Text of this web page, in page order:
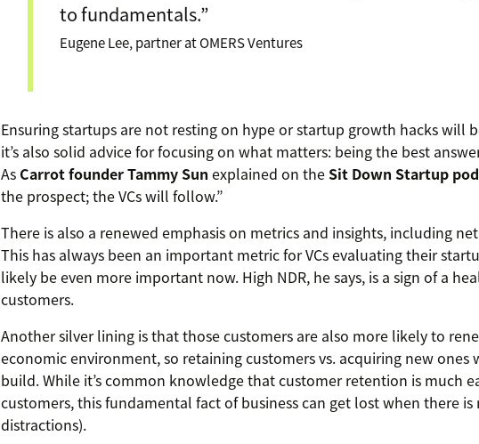
to fundamentals.”
Eugene Lee, partner at OMERS Ventures
Ensuring startups are not resting on hype or startup growth hacks will
it’s also solid advice for focusing on what matters: being the best
As Carrot founder Tammy Sun explained on the Sit Down Startup
the prospect; the VCs will follow.”
There is also a renewed emphasis on metrics and insights, including
This has always been an important metric for VCs evaluating their
likely be even more important now. High NDR, he says, is a sign of a
customers.
Another silver lining is that those customers are also more likely to
economic environment, so retaining customers vs. acquiring new ones
build. While it’s common knowledge that customer retention is much
customers, this fundamental fact of business can get lost when there
distractions).